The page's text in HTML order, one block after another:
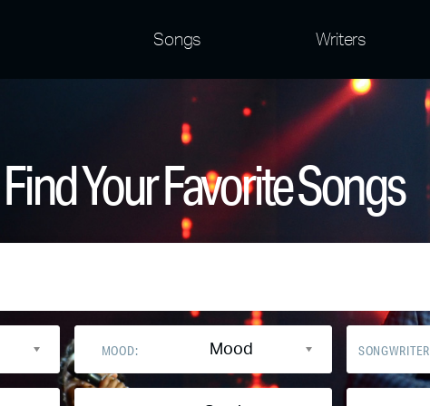
Songs Writers
Find Your Favorite Songs
MOOD: Mood SONGWRITER